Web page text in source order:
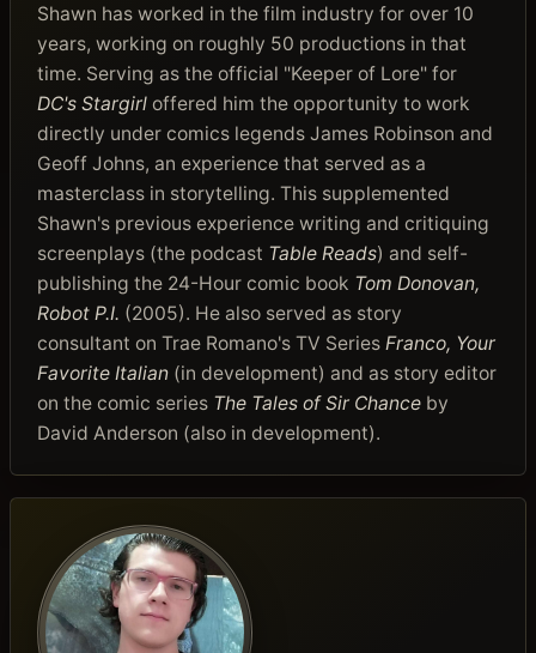
Shawn has worked in the film industry for over 10
years, working on roughly 50 productions in that
time. Serving as the official "Keeper of Lore" for
DC's Stargirl offered him the opportunity to work
directly under comics legends James Robinson and
Geoff Johns, an experience that served as a
masterclass in storytelling. This supplemented
Shawn's previous experience writing and critiquing
screenplays (the podcast Table Reads) and self-
publishing the 24-Hour comic book Tom Donovan,
Robot P.I. (2005). He also served as story
consultant on Trae Romano's TV Series Franco, Your
Favorite Italian (in development) and as story editor
on the comic series The Tales of Sir Chance by
David Anderson (also in development).